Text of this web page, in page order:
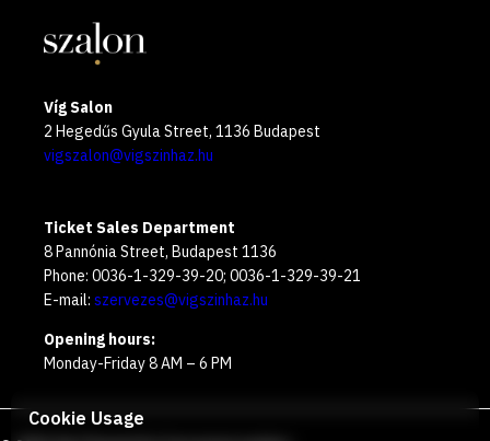
Víg Salon
2 Hegedűs Gyula Street, 1136 Budapest
vigszalon@vigszinhaz.hu
Ticket Sales Department
8 Pannónia Street, Budapest 1136
Phone: 0036-1-329-39-20; 0036-1-329-39-21
E-mail: szervezes@vigszinhaz.hu
Opening hours:
Monday-Friday 8 AM – 6 PM
Cookie Usage